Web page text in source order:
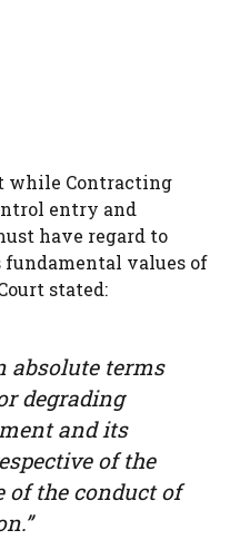
while Contracting
entry and
have regard to
values of
stated:
absolute terms
degrading
and its
of the
of the conduct of